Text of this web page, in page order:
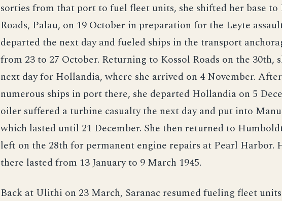
sorties from that port to fuel fleet units, she shifted her base to
Roads, Palau, on 19 October in preparation for the Leyte
departed the next day and fueled ships in the transport
from 23 to 27 October. Returning to Kossol Roads on the 30th,
next day for Hollandia, where she arrived on 4 November.
numerous ships in port there, she departed Hollandia on 5
oiler suffered a turbine casualty the next day and put into
which lasted until 21 December. She then returned to
left on the 28th for permanent engine repairs at Pearl Harbor.
there lasted from 13 January to 9 March 1945.
Back at Ulithi on 23 March, Saranac resumed fueling fleet